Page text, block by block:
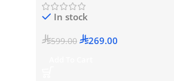
In stock
599.00 269.00